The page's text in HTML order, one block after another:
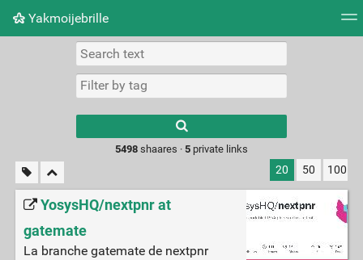
Yakmoijebrille
Picture wall
results.
5498shaares · 5private links
20 50 100
YosysHQ/nextpnr at
gatemate
La branche gatemate de nextpnr